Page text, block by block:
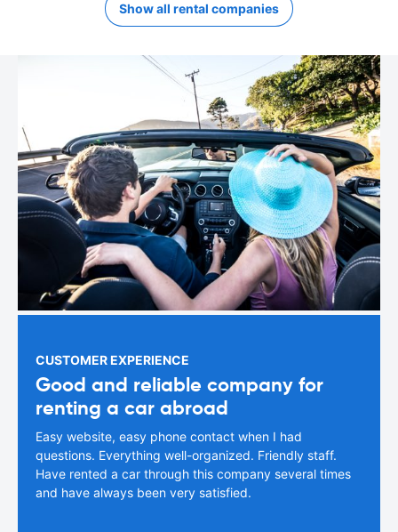
Show all rental companies
CUSTOMER EXPERIENCE
Good and reliable company for
renting a car abroad
Easy website, easy phone contact when I had
questions. Everything well-organized. Friendly staff.
Have rented a car through this company several times
and have always been very satisfied.